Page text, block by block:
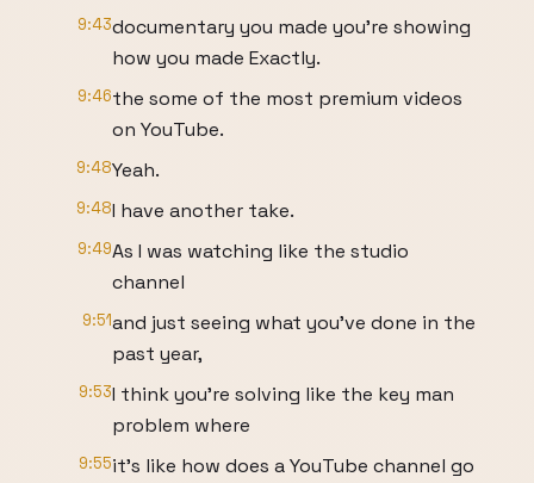
9:43documentary you made you're showing
how you made Exactly.
9:46the some of the most premium videos
on YouTube.
9:48Yeah.
9:48I have another take.
9:49As I was watching like the studio
channel
9:51and just seeing what you've done in the
past year,
9:53I think you're solving like the key man
problem where
9:55it's like how does a YouTube channel go